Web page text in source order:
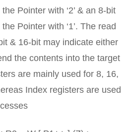
Pointer with ‘2’ & an 8-bit
Pointer with ‘1’. The read
& 16-bit may indicate either
the contents into the target
are mainly used for 8, 16,
Index registers are used